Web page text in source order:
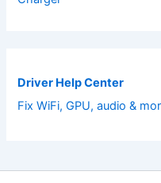
Driver Help Center
Fix WiFi, GPU, audio &